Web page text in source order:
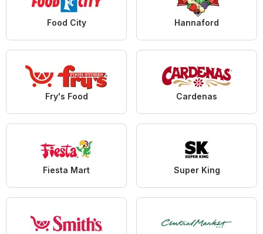
Food City Hannaford
Fry's Food Cardenas
Fiesta Mart Super King